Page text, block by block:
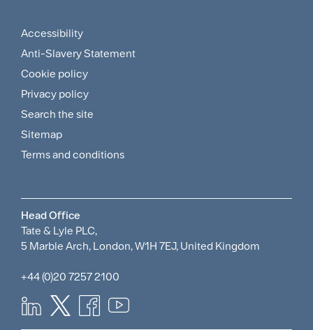
Footer
Sitemap
and
Policies
Menu
Accessibility
Anti-Slavery Statement
Cookie policy
Privacy policy
Search the site
Sitemap
Terms and conditions
Head Office
Tate & Lyle PLC,
5 Marble Arch, London, W1H 7EJ, United Kingdom
+44 (0)20 7257 2100